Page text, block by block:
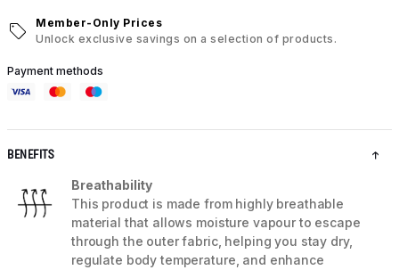
Member-Only Prices
Unlock exclusive savings on a selection of products.
Payment methods
BENEFITS
Breathability
This product is made from highly breathable
material that allows moisture vapour to escape
through the outer fabric, helping you stay dry,
regulate body temperature, and enhance